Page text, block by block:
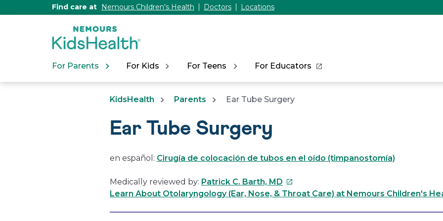
Find care at Nemours Children's Health Doctors
Locations
For Parents For Kids For Teens For Educators
KidsHealth Parents Ear Tube Surgery
Ear Tube Surgery
en español: Cirugía de colocación de tubos en el oído (timpanostomía)
Medically reviewed by: Patrick C. Barth, MD This
link
Learn About Otolaryngology (Ear, Nose, & Throat Care) at Nemours Children's